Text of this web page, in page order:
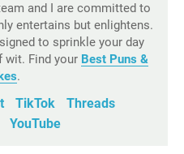
and I are committed to
entertains but enlightens.
to sprinkle your day
wit. Find your Best Puns &
.
TikTok
Threads
YouTube